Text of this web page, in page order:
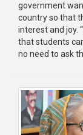
government
country so that
interest and joy.
that students
no need to ask